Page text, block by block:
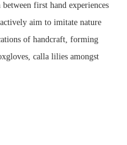
first hand experiences
aim to imitate nature
of handcraft, forming
calla lilies amongst